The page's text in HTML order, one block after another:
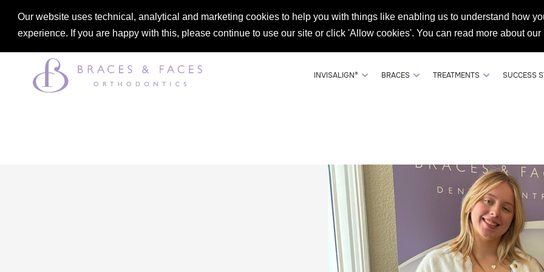
Our website uses technical, analytical and marketing cookies to help you with things like enabling us to understand how
experience. If you are happy with this, please continue to use our site or click 'Allow cookies'. You can read more about our
DENTAL ORTHODONTICS DENTIST REFERRALS SHOP RETAINERS
INVISALIGN® BRACES TREATMENTS SUCCESS